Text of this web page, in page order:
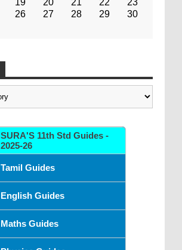
19 20 21 22
23
26 27 28 29
30
SURA'S 11th Std Guides -
2025-26
Tamil Guides
English Guides
Maths Guides